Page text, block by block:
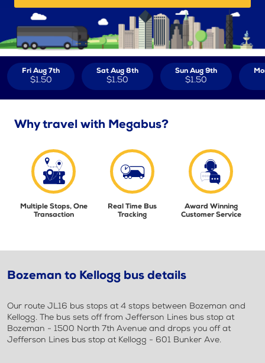
Fri Aug 7th
$1.50
Sat Aug 8th
$1.50
Sun Aug 9th
$1.50
Why travel with Megabus?
Multiple Stops, One
Transaction
Real Time Bus
Tracking
Award Winning
Customer Service
Bozeman to Kellogg bus details
Our route JL16 bus stops at 4 stops between Bozeman and
Kellogg. The bus sets off from Jefferson Lines bus stop at
Bozeman - 1500 North 7th Avenue and drops you off at
Jefferson Lines bus stop at Kellogg - 601 Bunker Ave.